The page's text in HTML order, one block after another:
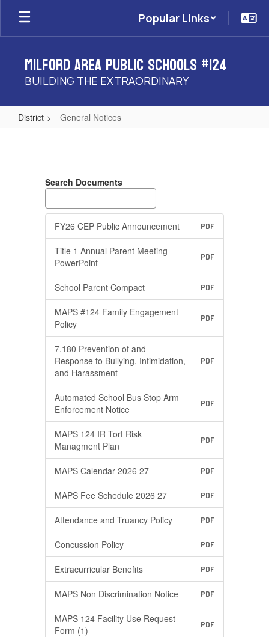
Skip
main
Popular Links
Milford Area Public Schools #124
BUILDING THE EXTRAORDINARY
District General Notices
Search Documents
FY26 CEP Public Announcement PDF
Title 1 Annual Parent Meeting
PowerPoint
PDF
School Parent Compact PDF
MAPS #124 Family Engagement
Policy
PDF
7.180 Prevention of and
Response to Bullying, Intimidation,
and Harassment
PDF
Automated School Bus Stop Arm
Enforcement Notice
PDF
MAPS 124 IR Tort Risk
Managment Plan
PDF
MAPS Calendar 2026 27 PDF
MAPS Fee Schedule 2026 27 PDF
Attendance and Truancy Policy PDF
Concussion Policy PDF
Extracurricular Benefits PDF
MAPS Non Discrimination Notice PDF
MAPS 124 Facility Use Request
Form (1)
PDF